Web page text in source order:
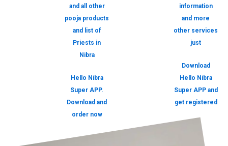
and all other
pooja products
and list of
Priests in
Nibra
Hello Nibra
Super APP.
Download and
order now
information
and more
other services
just
Download
Hello Nibra
Super APP and
get registered